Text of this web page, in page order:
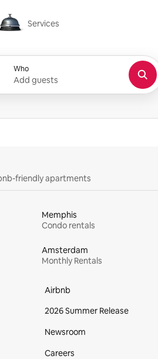
Services
Services
Who
Add guests
friendly apartments
Memphis
Condo rentals
Amsterdam
Monthly Rentals
Airbnb
2026 Summer Release
Newsroom
Careers